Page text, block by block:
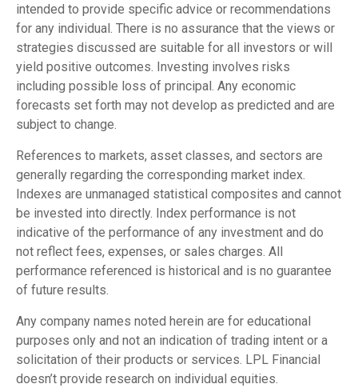
intended to provide specific advice or recommendations
for any individual. There is no assurance that the views or
strategies discussed are suitable for all investors or will
yield positive outcomes. Investing involves risks
including possible loss of principal. Any economic
forecasts set forth may not develop as predicted and are
subject to change.
References to markets, asset classes, and sectors are
generally regarding the corresponding market index.
Indexes are unmanaged statistical composites and cannot
be invested into directly. Index performance is not
indicative of the performance of any investment and do
not reflect fees, expenses, or sales charges. All
performance referenced is historical and is no guarantee
of future results.
Any company names noted herein are for educational
purposes only and not an indication of trading intent or a
solicitation of their products or services. LPL Financial
doesn’t provide research on individual equities.